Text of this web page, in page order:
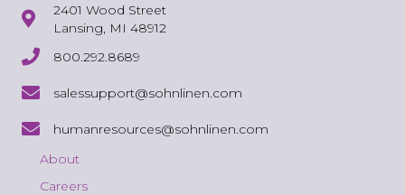
2401 Wood Street
Lansing, MI 48912
800.292.8689
salessupport@sohnlinen.com
humanresources@sohnlinen.com
About
Careers